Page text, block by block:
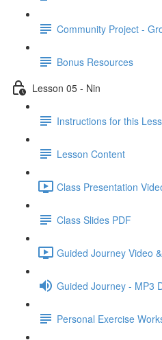
Community Project -
Bonus Resources
Lesson 05 - Nin
Instructions for this
Lesson Content
Class Presentation
Class Slides PDF
Guided Journey Video
Guided Journey - MP3
Personal Exercise